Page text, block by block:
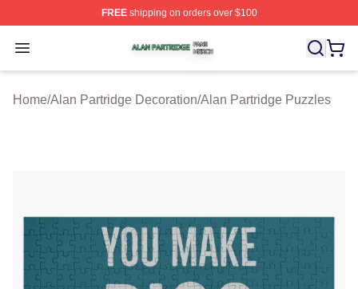
FREEshipping on orders over $100
Open menu
Alan Partridge Shop ⚡️ Officially Licensed Alan
Home/Alan Partridge Decoration/Alan Partridge Puzzles